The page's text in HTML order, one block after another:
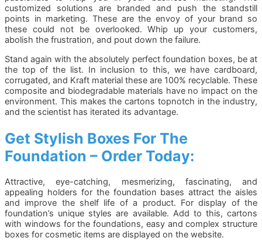
customized solutions are branded and push the standstill
points in marketing. These are the envoy of your brand so
these could not be overlooked. Whip up your customers,
abolish the frustration, and pout down the failure.
Stand again with the absolutely perfect foundation boxes, be at
the top of the list. In inclusion to this, we have cardboard,
corrugated, and Kraft material these are 100% recyclable. These
composite and biodegradable materials have no impact on the
environment. This makes the cartons topnotch in the industry,
and the scientist has iterated its advantage.
Get Stylish Boxes For The
Foundation – Order Today:
Attractive, eye-catching, mesmerizing, fascinating, and
appealing holders for the foundation bases attract the aisles
and improve the shelf life of a product. For display of the
foundation’s unique styles are available. Add to this, cartons
with windows for the foundations, easy and complex structure
boxes for cosmetic items are displayed on the website.